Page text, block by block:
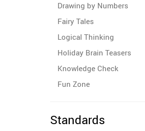
Drawing by Numbers
Fairy Tales
Logical Thinking
Holiday Brain Teasers
Knowledge Check
Fun Zone
Standards